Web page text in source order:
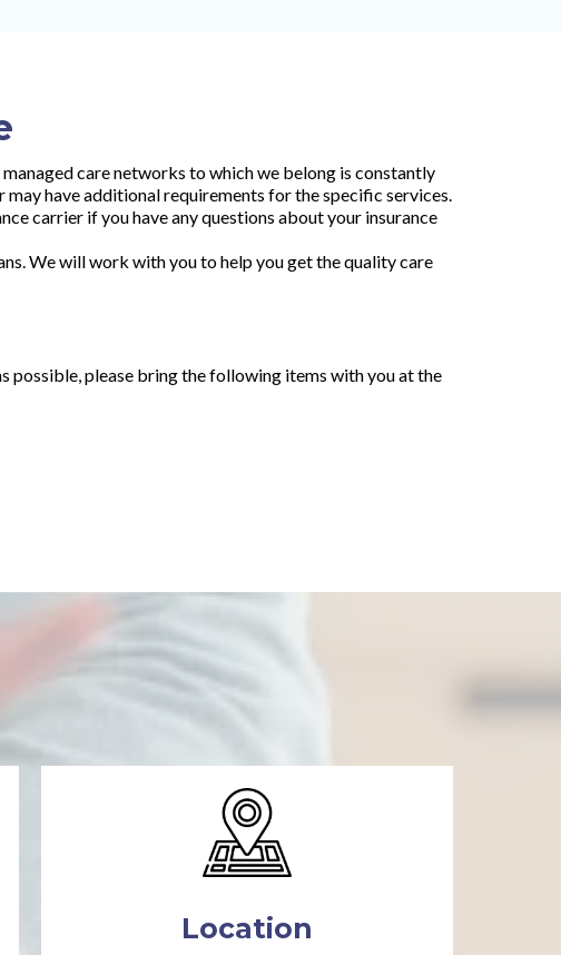
care networks to which we belong is constantly
have additional requirements for the specific services.
carrier if you have any questions about your insurance
We will work with you to help you get the quality care
possible, please bring the following items with you at the
Location